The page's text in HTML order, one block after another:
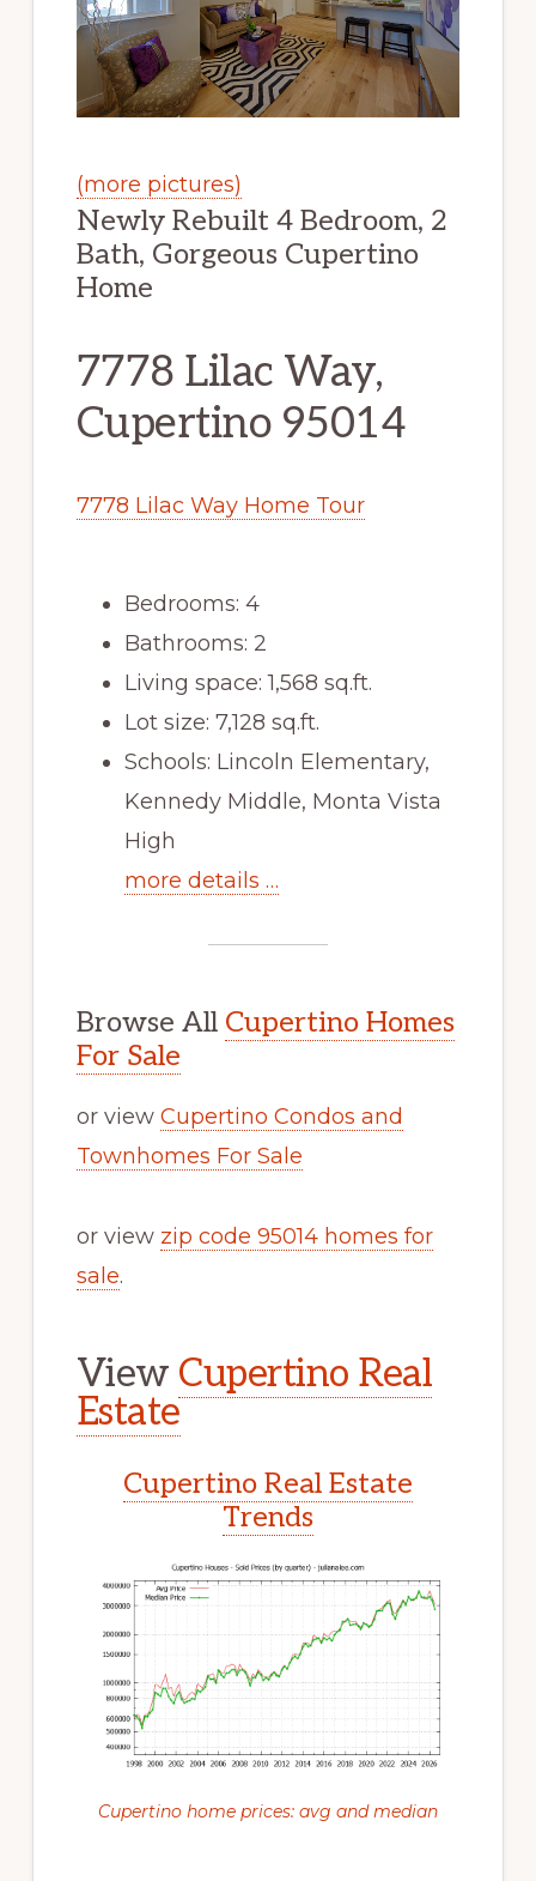
(more pictures)
Newly Rebuilt 4 Bedroom, 2
Bath, Gorgeous Cupertino
Home
7778 Lilac Way,
Cupertino 95014
7778 Lilac Way Home Tour
Bedrooms: 4
Bathrooms: 2
Living space: 1,568 sq.ft.
Lot size: 7,128 sq.ft.
Schools: Lincoln Elementary,
Kennedy Middle, Monta Vista
High
more details …
Browse All Cupertino Homes
For Sale
or view Cupertino Condos and
Townhomes For Sale
or view zip code 95014 homes for
sale.
View Cupertino Real
Estate
Cupertino Real Estate
Trends
Cupertino home prices: avg and median